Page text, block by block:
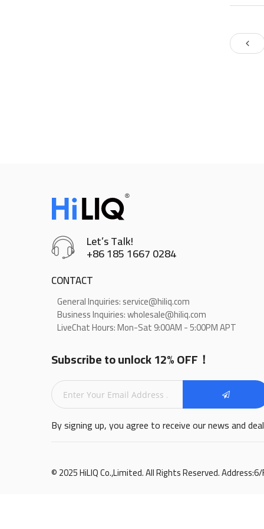
Let’s Talk!
+86 185 1667 0284
CONTACT
General Inquiries: service@hiliq.com
Business Inquiries: wholesale@hiliq.com
LiveChat Hours: Mon-Sat 9:00AM - 5:00PM APT
Subscribe to unlock 12% OFF！
By signing up, you agree to receive our news and
© 2025 HiLIQ Co.,Limited. All Rights Reserved.